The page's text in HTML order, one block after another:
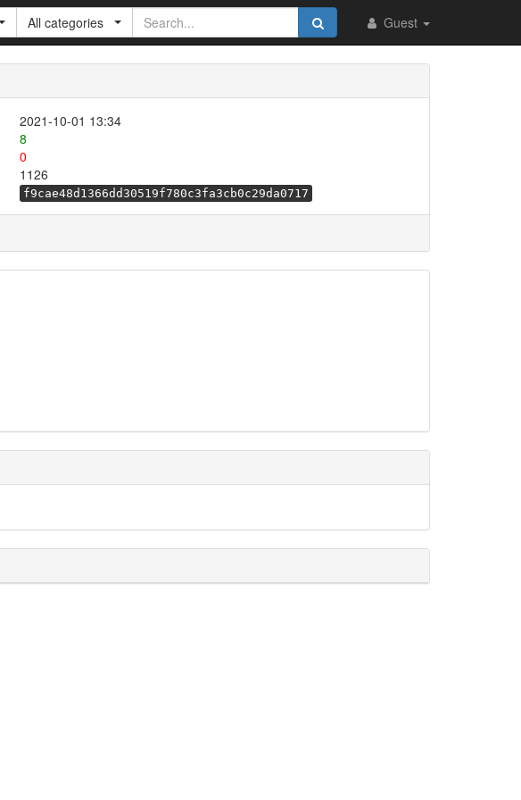
Guest
All categories
2021-10-01 13:34
8
0
1126
f9cae48d1366dd30519f780c3fa3cb0c29da0717